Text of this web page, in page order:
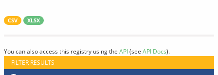
CSV XLSX
You can also access this registry using the API(see API Docs).
FILTER RESULTS